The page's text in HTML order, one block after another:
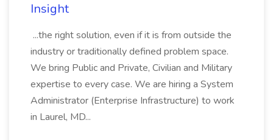
Insight
...the right solution, even if it is from outside the
industry or traditionally defined problem space.
We bring Public and Private, Civilian and Military
expertise to every case. We are hiring a System
Administrator (Enterprise Infrastructure) to work
in Laurel, MD...